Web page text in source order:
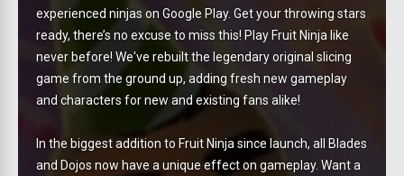
experienced ninjas on Google Play. Get your throwing stars
ready, there’s no excuse to miss this! Play Fruit Ninja like
never before! We've rebuilt the legendary original slicing
game from the ground up, adding fresh new gameplay
and characters for new and existing fans alike!
In the biggest addition to Fruit Ninja since launch, all Blades
and Dojos now have a unique effect on gameplay. Want a